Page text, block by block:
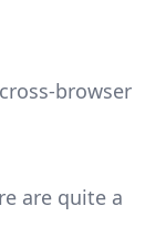
browser
are quite a